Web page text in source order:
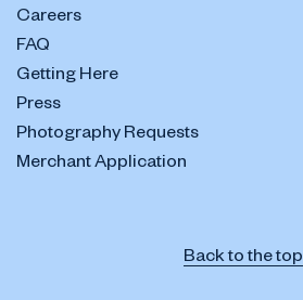
Careers
FAQ
Getting Here
Press
Photography Requests
Merchant Application
Back to the top